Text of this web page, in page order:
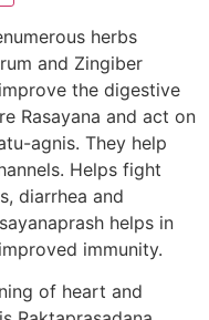
herbs
and Zingiber
the digestive
Rasayana and act on
agnis. They help
Helps fight
diarrhea and
helps in
immunity.
of heart and